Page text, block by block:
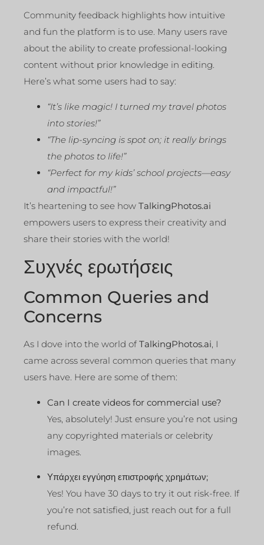
Community feedback highlights how intuitive
and fun the platform is to use. Many users rave
about the ability to create professional-looking
content without prior knowledge in editing.
Here’s what some users had to say:
“It’s like magic! I turned my travel photos
into stories!”
“The lip-syncing is spot on; it really brings
the photos to life!”
“Perfect for my kids’ school projects—easy
and impactful!”
It’s heartening to see how TalkingPhotos.ai
empowers users to express their creativity and
share their stories with the world!
Συχνές ερωτήσεις
Common Queries and
Concerns
As I dove into the world ofTalkingPhotos.ai, I
came across several common queries that many
users have. Here are some of them:
Can I create videos for commercial use?
Yes, absolutely! Just ensure you’re not using
any copyrighted materials or celebrity
images.
Υπάρχει εγγύηση επιστροφής χρημάτων;
Yes! You have 30 days to try it out risk-free. If
you’re not satisfied, just reach out for a full
refund.